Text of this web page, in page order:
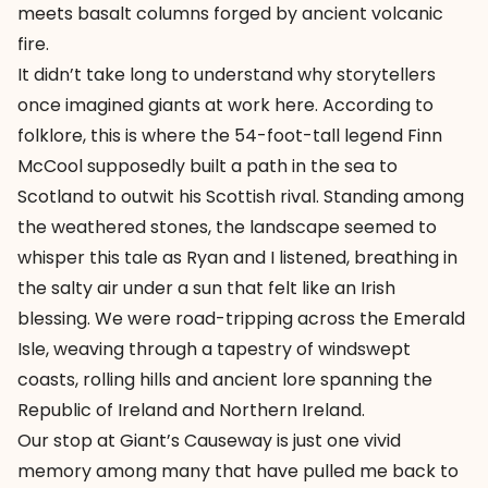
meets basalt columns forged by ancient volcanic
fire.
It didn’t take long to understand why storytellers
once imagined giants at work here. According to
folklore, this is where the 54-foot-tall legend Finn
McCool supposedly built a path in the sea to
Scotland to outwit his Scottish rival. Standing among
the weathered stones, the landscape seemed to
whisper this tale as Ryan and I listened, breathing in
the salty air under a sun that felt like an Irish
blessing. We were road-tripping across the Emerald
Isle, weaving through a tapestry of windswept
coasts, rolling hills and ancient lore spanning the
Republic of Ireland and Northern Ireland.
Our stop at Giant’s Causeway is just one vivid
memory among many that have pulled me back to